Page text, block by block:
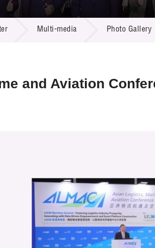
Call for Proposals
R&D Project Database
Resource Center
Multi-media
Publication
Multi-media Photo Gallery
and Aviation